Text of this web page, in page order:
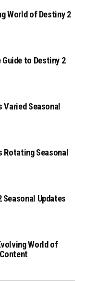
World of Destiny 2
to Destiny 2
Varied Seasonal
Rotating Seasonal
Seasonal Updates
World of